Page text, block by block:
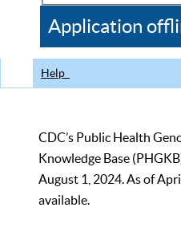
CDC
Application
Help
CDC’s Public Health
Knowledge Base
August 1, 2024. As of
available.